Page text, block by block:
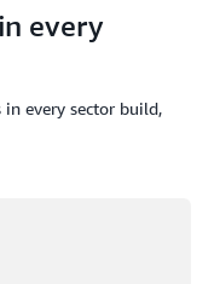
every
in every sector build,